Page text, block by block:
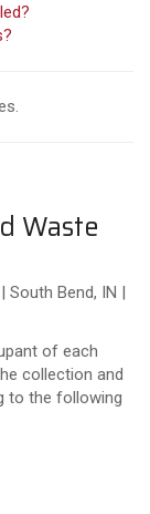
Waste
South Bend, IN |
of each
collection and
to the following